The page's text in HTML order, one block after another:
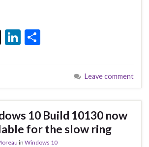
X
Li
dI
n
e
Leave comment
10 Build 10130 now
for the slow ring
in Windows 10